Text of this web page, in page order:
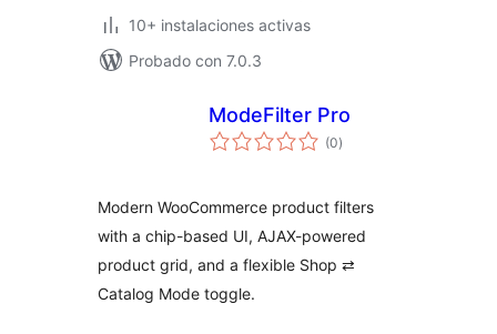
10+ instalaciones activas
Probado con 7.0.3
ModeFilter Pro
(0total
de
)
Modern WooCommerce product filters
with a chip-based UI, AJAX-powered
product grid, and a flexible Shop ⇄
Catalog Mode toggle.